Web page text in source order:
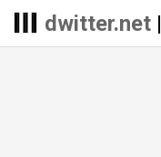
dwitter.net|